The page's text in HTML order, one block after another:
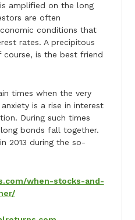
amplified on the long
are often
conditions that
rates. A precipitous
is the best friend
times when the very
is a rise in interest
During such times
bonds fall together.
2013 during the so-
when-stocks-and-